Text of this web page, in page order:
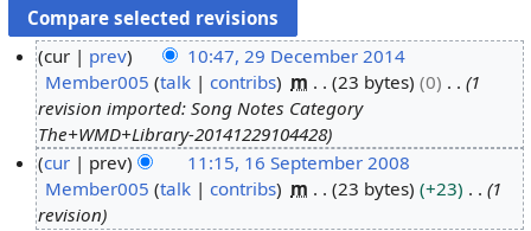
e
cur prev
10:47, 29 December 2014
Member005 talk contribs m 23 bytes 0
1
revision imported: Song Notes Category
The+WMD+Library-20141229104428
cur prev
11:15, 16 September 2008
Member005 talk contribs m 23 bytes +23
1
revision